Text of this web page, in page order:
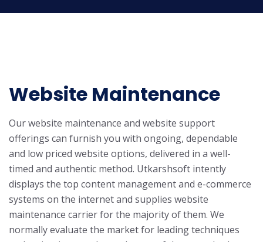
Website Maintenance
Our website maintenance and website support
offerings can furnish you with ongoing, dependable
and low priced website options, delivered in a well-
timed and authentic method. Utkarshsoft intently
displays the top content management and e-commerce
systems on the internet and supplies website
maintenance carrier for the majority of them. We
normally evaluate the market for leading techniques